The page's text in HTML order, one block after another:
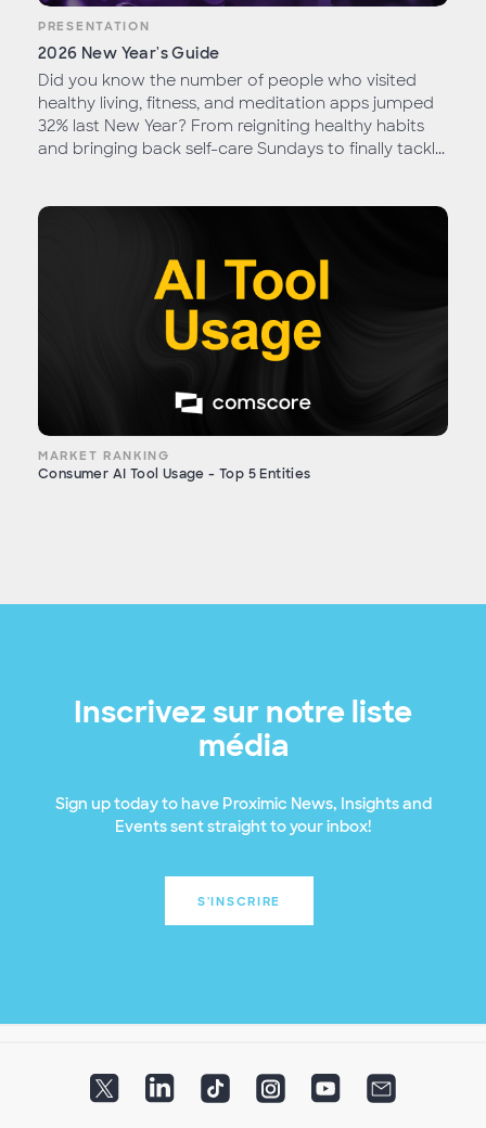
PRESENTATION
2026 New Year's Guide
Did you know the number of people who visited
healthy living, fitness, and meditation apps jumped
32% last New Year? From reigniting healthy habits
and bringing back self-care Sundays to finally tackl...
MARKET RANKING
Consumer AI Tool Usage - Top 5 Entities
Inscrivez sur notre liste
média
Sign up today to have Proximic News, Insights and
Events sent straight to your inbox!
S'INSCRIRE